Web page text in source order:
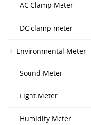
AC Clamp Meter
DC clamp meter
Environmental Meter
Sound Meter
Light Meter
Humidity Meter